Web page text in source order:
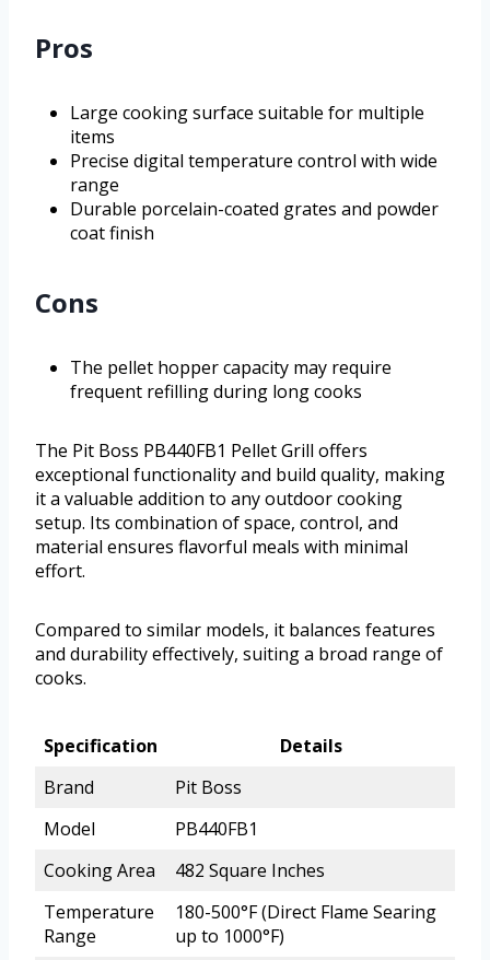
Pros
Large cooking surface suitable for multiple
items
Precise digital temperature control with wide
range
Durable porcelain-coated grates and powder
coat finish
Cons
The pellet hopper capacity may require
frequent refilling during long cooks
The Pit Boss PB440FB1 Pellet Grill offers
exceptional functionality and build quality, making
it a valuable addition to any outdoor cooking
setup. Its combination of space, control, and
material ensures flavorful meals with minimal
effort.
Compared to similar models, it balances features
and durability effectively, suiting a broad range of
cooks.
Specification
Details
Brand
Pit Boss
Model
PB440FB1
Cooking Area
482 Square Inches
Temperature
Range
180-500°F (Direct Flame Searing
up to 1000°F)